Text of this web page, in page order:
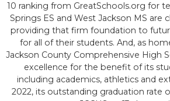
10 ranking from GreatSchools.org for
Springs ES and West Jackson MS
providing that firm foundation to
for all of their students. And, as
Jackson County Comprehensive High
excellence for the benefit of its
including academics, athletics and
2022, its outstanding graduation rate